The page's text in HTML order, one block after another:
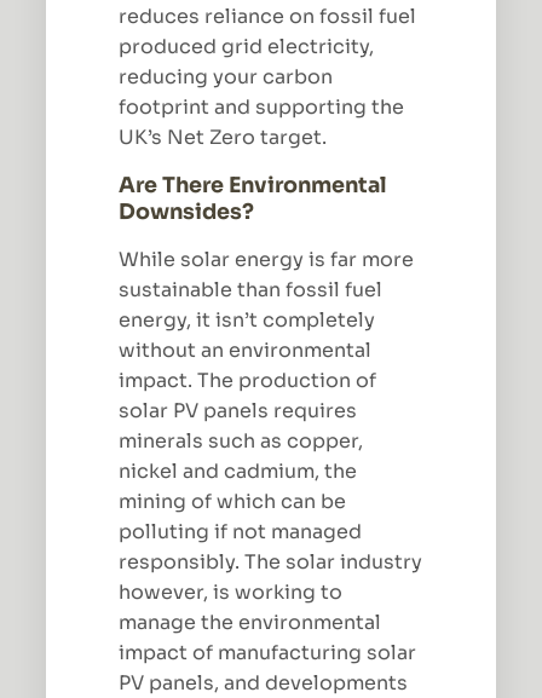
reduces reliance on fossil fuel
produced grid electricity,
reducing your carbon
footprint and supporting the
UK’s Net Zero target.
Are There Environmental
Downsides?
While solar energy is far more
sustainable than fossil fuel
energy, it isn’t completely
without an environmental
impact. The production of
solar PV panels requires
minerals such as copper,
nickel and cadmium, the
mining of which can be
polluting if not managed
responsibly. The solar industry
however, is working to
manage the environmental
impact of manufacturing solar
PV panels, and developments